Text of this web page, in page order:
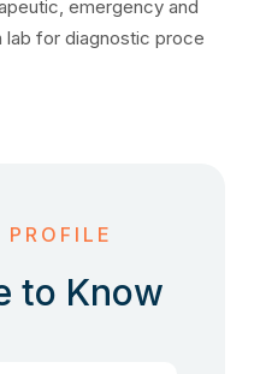
emergency and
for diagnostic proce
to Know